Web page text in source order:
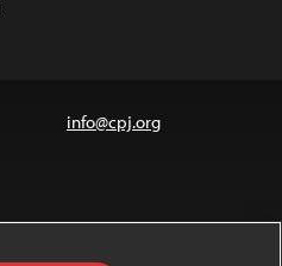
info@cpj.org